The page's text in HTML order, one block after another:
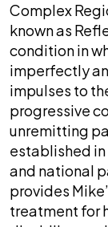
Complex
known as
condition in
imperfectly
impulses to
progressive
unremitting
established
and national
provides
treatment for